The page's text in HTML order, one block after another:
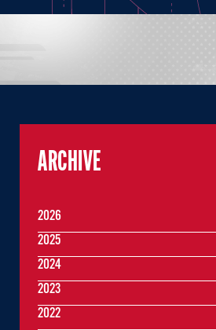
ARCHIVE
2026
2025
2024
2023
2022